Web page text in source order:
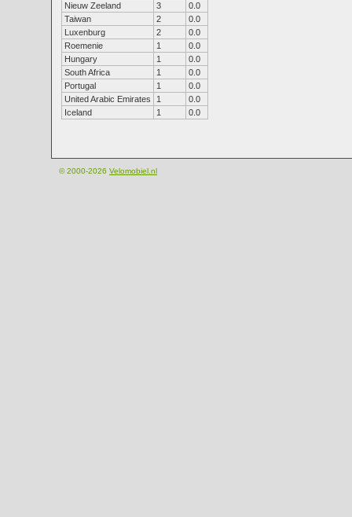
Nieuw Zeeland
3
0.0
Taiwan
2
0.0
Luxenburg
2
0.0
Roemenie
1
0.0
Hungary
1
0.0
South Africa
1
0.0
Portugal
1
0.0
United Arabic Emirates
1
0.0
Iceland
1 0.0
© 2000-2026 Velomobiel.nl